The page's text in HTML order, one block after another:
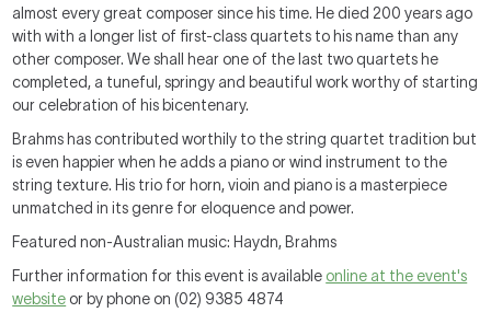
almost every great composer since his time. He died 200 years ago
with with a longer list of first-class quartets to his name than any
other composer. We shall hear one of the last two quartets he
completed, a tuneful, springy and beautiful work worthy of starting
our celebration of his bicentenary.
Brahms has contributed worthily to the string quartet tradition but
is even happier when he adds a piano or wind instrument to the
string texture. His trio for horn, vioin and piano is a masterpiece
unmatched in its genre for eloquence and power.
Featured non-Australian music: Haydn, Brahms
Further information for this event is available online at the event's
website or by phone on (02) 9385 4874